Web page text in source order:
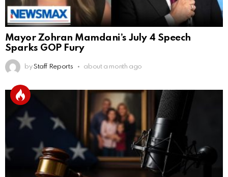
Mayor Zohran Mamdani’s July 4 Speech
Sparks GOP Fury
by Staff Reports about a month ago